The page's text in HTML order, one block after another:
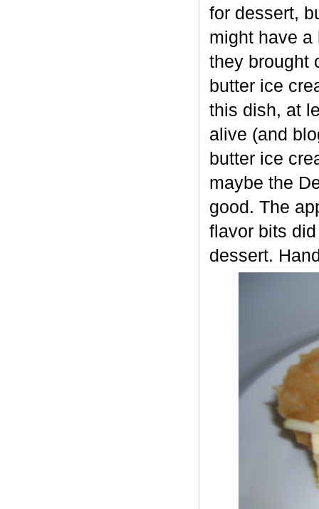
for dessert,
might have a
they brought
butter ice
this dish, at
alive (and
butter ice
maybe the
good. The
flavor bits
dessert.